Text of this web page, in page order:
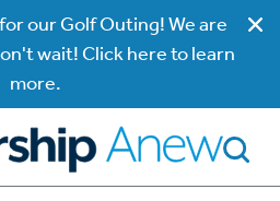
our Golf Outing! We are
wait! Click here to learn
more.